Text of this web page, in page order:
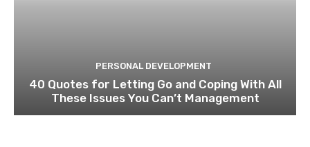
PERSONAL DEVELOPMENT
40 Quotes for Letting Go and Coping With All
These Issues You Can’t Management